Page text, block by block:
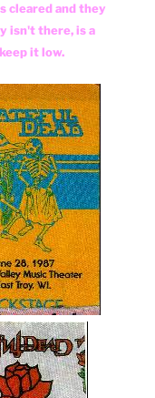
cleared and they
isn't there, is a
it low.